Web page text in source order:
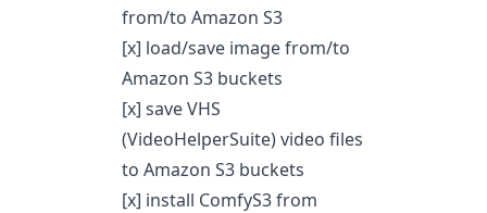
from/to Amazon S3
[x] load/save image from/to
Amazon S3 buckets
[x] save VHS
(VideoHelperSuite) video files
to Amazon S3 buckets
[x] install ComfyS3 from